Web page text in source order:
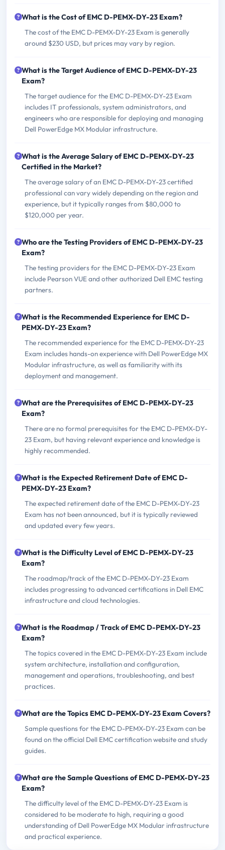
What is the Cost of EMC D-PEMX-DY-23 Exam?
The cost of the EMC D-PEMX-DY-23 Exam is generally
around $230 USD, but prices may vary by region.
What is the Target Audience of EMC D-PEMX-DY-23
Exam?
The target audience for the EMC D-PEMX-DY-23 Exam
includes IT professionals, system administrators, and
engineers who are responsible for deploying and managing
Dell PowerEdge MX Modular infrastructure.
What is the Average Salary of EMC D-PEMX-DY-23
Certified in the Market?
The average salary of an EMC D-PEMX-DY-23 certified
professional can vary widely depending on the region and
experience, but it typically ranges from $80,000 to
$120,000 per year.
Who are the Testing Providers of EMC D-PEMX-DY-23
Exam?
The testing providers for the EMC D-PEMX-DY-23 Exam
include Pearson VUE and other authorized Dell EMC testing
partners.
What is the Recommended Experience for EMC D-
PEMX-DY-23 Exam?
The recommended experience for the EMC D-PEMX-DY-23
Exam includes hands-on experience with Dell PowerEdge MX
Modular infrastructure, as well as familiarity with its
deployment and management.
What are the Prerequisites of EMC D-PEMX-DY-23
Exam?
There are no formal prerequisites for the EMC D-PEMX-DY-
23 Exam, but having relevant experience and knowledge is
highly recommended.
What is the Expected Retirement Date of EMC D-
PEMX-DY-23 Exam?
The expected retirement date of the EMC D-PEMX-DY-23
Exam has not been announced, but it is typically reviewed
and updated every few years.
What is the Difficulty Level of EMC D-PEMX-DY-23
Exam?
The roadmap/track of the EMC D-PEMX-DY-23 Exam
includes progressing to advanced certifications in Dell EMC
infrastructure and cloud technologies.
What is the Roadmap / Track of EMC D-PEMX-DY-23
Exam?
The topics covered in the EMC D-PEMX-DY-23 Exam include
system architecture, installation and configuration,
management and operations, troubleshooting, and best
practices.
What are the Topics EMC D-PEMX-DY-23 Exam Covers?
Sample questions for the EMC D-PEMX-DY-23 Exam can be
found on the official Dell EMC certification website and study
guides.
What are the Sample Questions of EMC D-PEMX-DY-23
Exam?
The difficulty level of the EMC D-PEMX-DY-23 Exam is
considered to be moderate to high, requiring a good
understanding of Dell PowerEdge MX Modular infrastructure
and practical experience.